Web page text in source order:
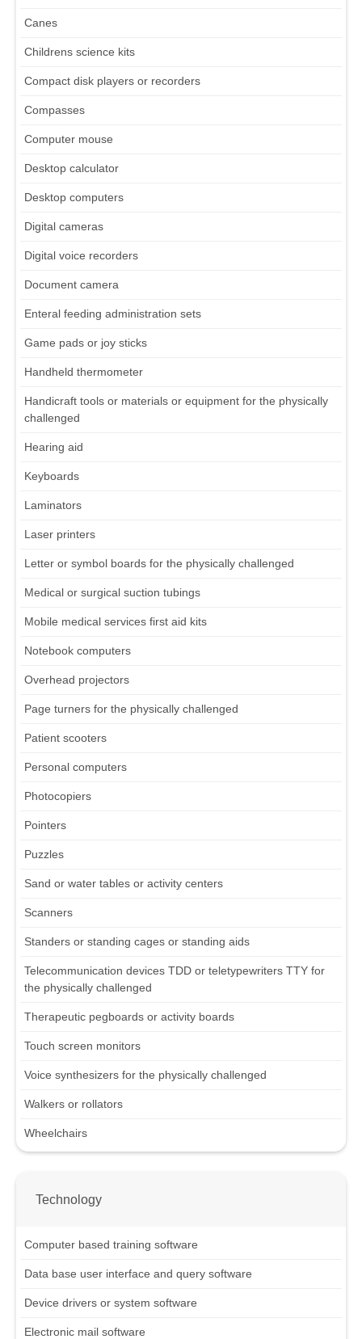
Canes
Childrens science kits
Compact disk players or recorders
Compasses
Computer mouse
Desktop calculator
Desktop computers
Digital cameras
Digital voice recorders
Document camera
Enteral feeding administration sets
Game pads or joy sticks
Handheld thermometer
Handicraft tools or materials or equipment for the physically
challenged
Hearing aid
Keyboards
Laminators
Laser printers
Letter or symbol boards for the physically challenged
Medical or surgical suction tubings
Mobile medical services first aid kits
Notebook computers
Overhead projectors
Page turners for the physically challenged
Patient scooters
Personal computers
Photocopiers
Pointers
Puzzles
Sand or water tables or activity centers
Scanners
Standers or standing cages or standing aids
Telecommunication devices TDD or teletypewriters TTY for
the physically challenged
Therapeutic pegboards or activity boards
Touch screen monitors
Voice synthesizers for the physically challenged
Walkers or rollators
Wheelchairs
Technology
Computer based training software
Data base user interface and query software
Device drivers or system software
Electronic mail software